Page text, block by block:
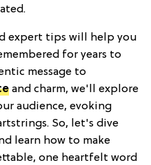
expert tips will help you
for years to
message to
and charm, we'll explore
audience, evoking
So, let's dive
learn how to make
one heartfelt word